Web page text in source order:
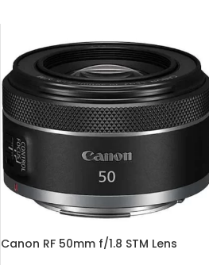
Canon RF 50mm f/1.8 STM Lens